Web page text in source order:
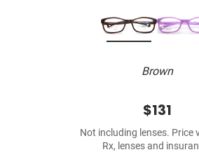
Brown
$131
Not including lenses. Price
Rx, lenses and